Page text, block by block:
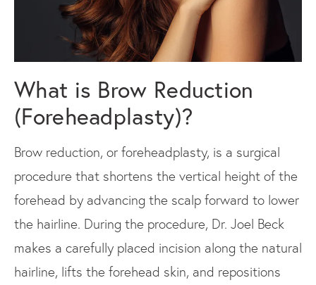
What is Brow Reduction
(Foreheadplasty)?
Brow reduction, or foreheadplasty, is a surgical
procedure that shortens the vertical height of the
forehead by advancing the scalp forward to lower
the hairline. During the procedure, Dr. Joel Beck
makes a carefully placed incision along the natural
hairline, lifts the forehead skin, and repositions